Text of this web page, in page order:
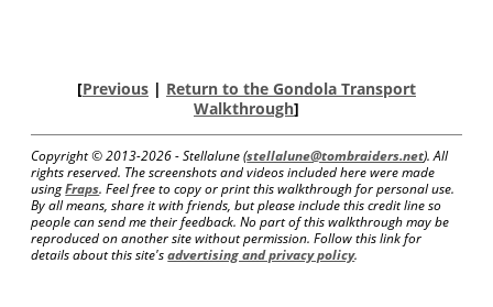
[Previous| Return to the Gondola Transport
Walkthrough]
Copyright © 2013-2026 - Stellalune (stellalune@tombraiders.net). All
rights reserved. The screenshots and videos included here were made
usingFraps. Feel free to copy or print this walkthrough for personal use.
By all means, share it with friends, but please include this credit line so
people can send me their feedback. No part of this walkthrough may be
reproduced on another site without permission. Follow this link for
details about this site'sadvertising and privacy policy.